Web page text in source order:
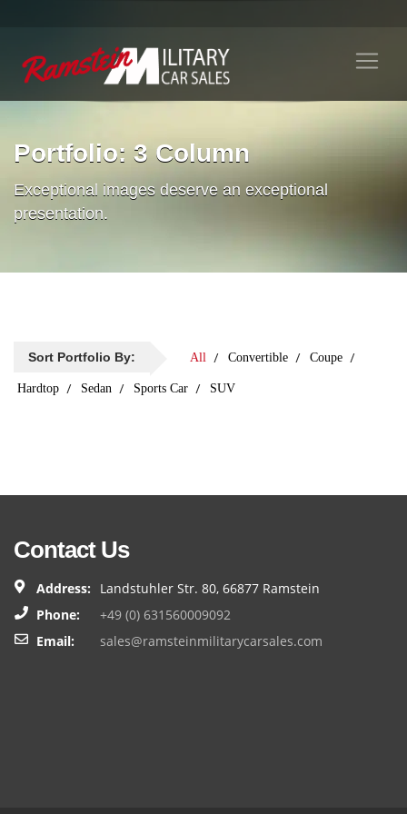
Portfolio: 3 Column
Exceptional images deserve an exceptional
presentation.
Sort Portfolio By: All Convertible Coupe
Hardtop Sedan Sports Car SUV
Contact Us
Address:
Landstuhler Str. 80, 66877 Ramstein
Phone:
+49 (0) 631560009092
Email:
sales@ramsteinmilitarycarsales.com